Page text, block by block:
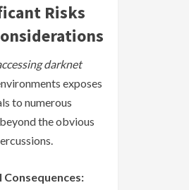
Risks
darknet
exposes
to numerous
the obvious
Consequences: